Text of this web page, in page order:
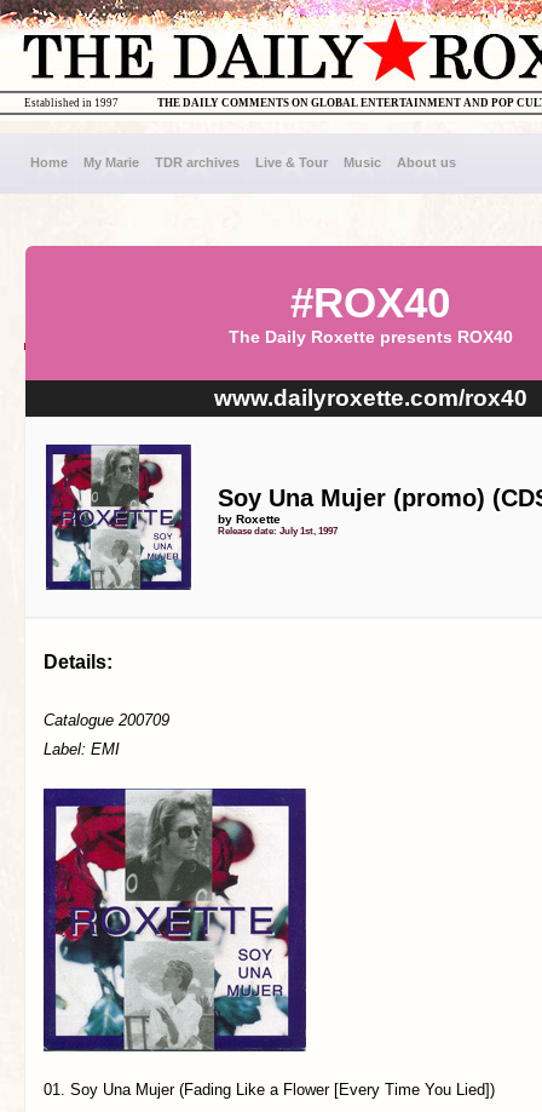
THE DAILY COMMENTS ON GLOBAL ENTERTAINMENT AND POP
Established in 1997
Home My Marie TDR archives Live & Tour Music About us
#ROX40
The Daily Roxette presents ROX40
www.dailyroxette.com/rox40
Soy Una Mujer (promo)
by Roxette
Release date: July 1st, 1997
Details:
Catalogue 200709
Label: EMI
01. Soy Una Mujer (Fading Like a Flower [Every Time You Lied])